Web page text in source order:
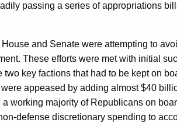
passing a series of appropriations
and Senate were attempting to
These efforts were met with initial
key factions that had to be kept on
appeased by adding almost $40
working majority of Republicans on
defense discretionary spending to